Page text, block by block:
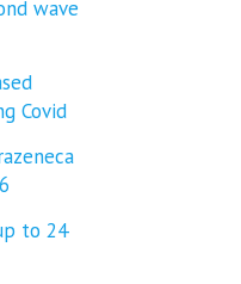
wave
Covid
to 24